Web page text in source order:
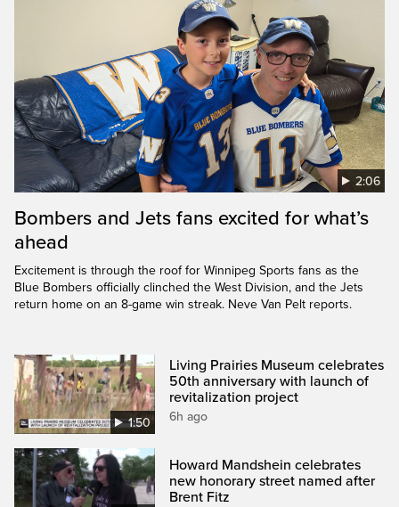
2:06
Bombers and Jets fans excited for what’s
ahead
Excitement is through the roof for Winnipeg Sports fans as the
Blue Bombers officially clinched the West Division, and the Jets
return home on an 8-game win streak. Neve Van Pelt reports.
1:50
Living Prairies Museum celebrates
50th anniversary with launch of
revitalization project
6h ago
Howard Mandshein celebrates
new honorary street named after
Brent Fitz